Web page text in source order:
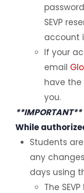
Internship
Economic
Additional
Forms
J-1 Exchange
Noncitizen
SEVP
account
If your
email
have the
you.
**IMPORTANT**
While
Students
any
days using
The